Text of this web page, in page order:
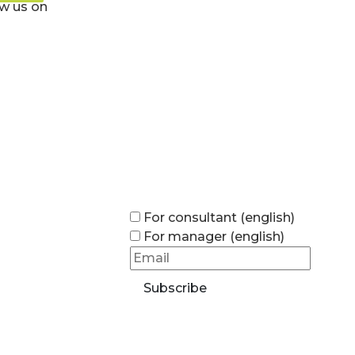
us on
For consultant (english)
For manager (english)